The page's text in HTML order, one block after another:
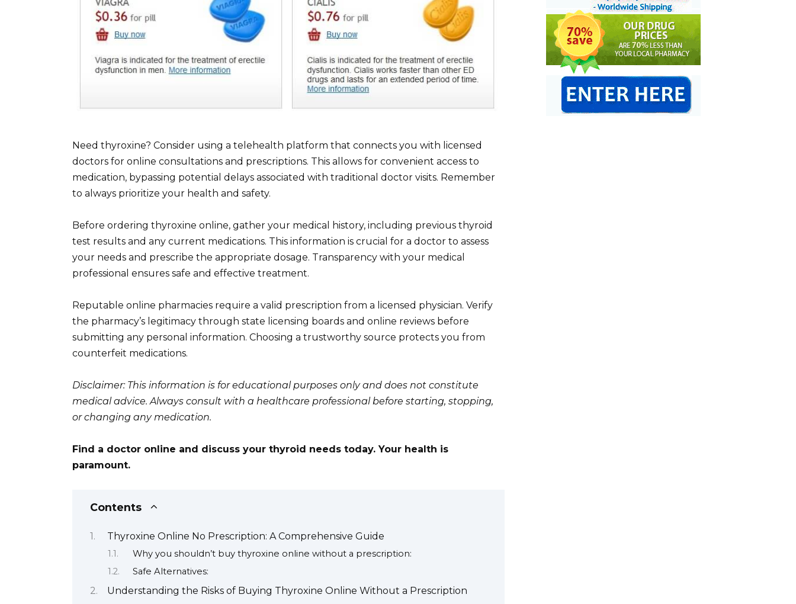
Need thyroxine? Consider using a telehealth platform that connects you with licensed
doctors for online consultations and prescriptions. This allows for convenient access to
medication, bypassing potential delays associated with traditional doctor visits. Remember
to always prioritize your health and safety.
Before ordering thyroxine online, gather your medical history, including previous thyroid
test results and any current medications. This information is crucial for a doctor to assess
your needs and prescribe the appropriate dosage. Transparency with your medical
professional ensures safe and effective treatment.
Reputable online pharmacies require a valid prescription from a licensed physician. Verify
the pharmacy’s legitimacy through state licensing boards and online reviews before
submitting any personal information. Choosing a trustworthy source protects you from
counterfeit medications.
Disclaimer: This information is for educational purposes only and does not constitute
medical advice. Always consult with a healthcare professional before starting, stopping,
or changing any medication.
Find a doctor online and discuss your thyroid needs today. Your health is
paramount.
Contents
Thyroxine Online No Prescription: A Comprehensive Guide
Why you shouldn’t buy thyroxine online without a prescription:
Safe Alternatives:
Understanding the Risks of Buying Thyroxine Online Without a Prescription